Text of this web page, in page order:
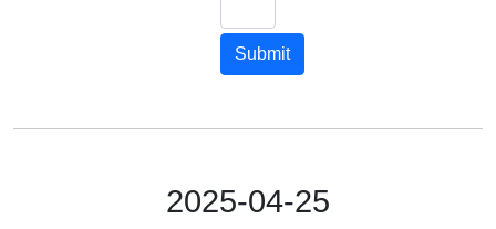
Submit
2025-04-25